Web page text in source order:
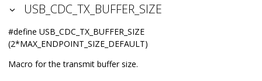
USB_CDC_TX_BUFFER_SIZE
#define USB_CDC_TX_BUFFER_SIZE
(2*MAX_ENDPOINT_SIZE_DEFAULT)
Macro for the transmit buffer size.